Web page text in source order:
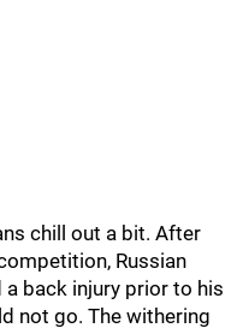
chill out a bit. After
Russian
back injury prior to his
not go. The withering